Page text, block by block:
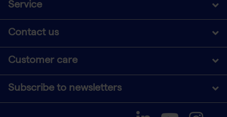
Service
Contact us
Customer care
Subscribe to newsletters